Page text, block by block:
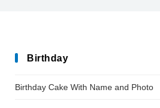
Birthday
Birthday Cake With Name and Photo